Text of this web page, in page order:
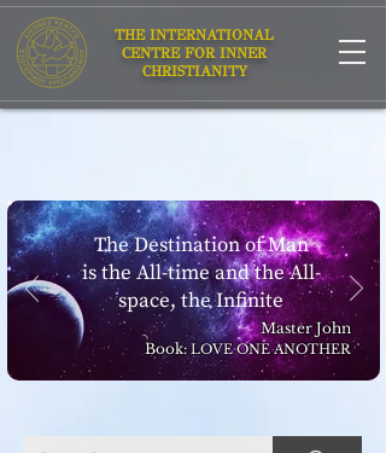
THE INTERNATIONAL
CENTRE FOR INNER
CHRISTIANITY
The Destination of Man
is the All-time and the All-
space, the Infinite
Master John
Book: LOVE ONE ANOTHER